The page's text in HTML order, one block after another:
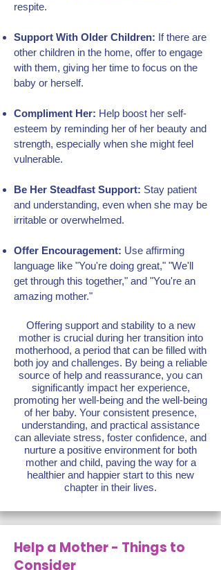
respite.
Support With Older Children: If there are
other children in the home, offer to engage
with them, giving her time to focus on the
baby or herself.
Compliment Her: Help boost her self-
esteem by reminding her of her beauty and
strength, especially when she might feel
vulnerable.
Be Her Steadfast Support: Stay patient
and understanding, even when she may be
irritable or overwhelmed.
Offer Encouragement: Use affirming
language like "You're doing great," "We'll
get through this together," and "You're an
amazing mother."
Offering support and stability to a new
mother is crucial during her transition into
motherhood, a period that can be filled with
both joy and challenges. By being a reliable
source of help and reassurance, you can
significantly impact her experience,
promoting her well-being and the well-being
of her baby. Your consistent presence,
understanding, and practical assistance
can alleviate stress, foster confidence, and
nurture a positive environment for both
mother and child, paving the way for a
healthier and happier start to this new
chapter in their lives.
Help a Mother - Things to
Consider